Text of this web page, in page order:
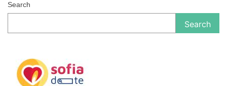
Search
Search